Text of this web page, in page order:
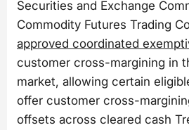
Securities and Exchange
Commodity Futures Trading
approved coordinated
customer cross-margining in
market, allowing certain
offer customer cross-
offsets across cleared cash